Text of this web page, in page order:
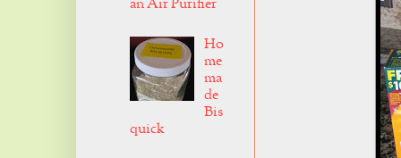
an Air Purifier
Ho
me
ma
de
Bis
quick